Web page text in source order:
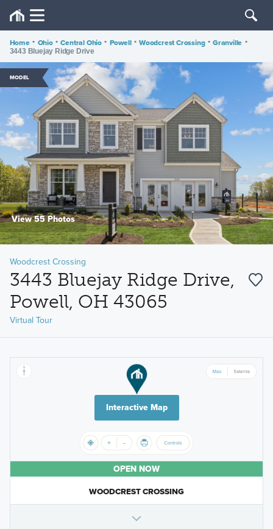
Home • Ohio • Central Ohio • Powell • Woodcrest Crossing • Granville •
3443 Bluejay Ridge Drive
MODEL
View 55 Photos
Woodcrest Crossing
3443 Bluejay Ridge Drive,
Powell, OH 43065
Virtual Tour
Interactive Map
OPEN NOW
WOODCREST CROSSING